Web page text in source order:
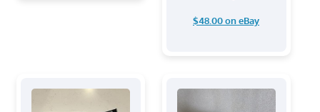
$48.00 on eBay